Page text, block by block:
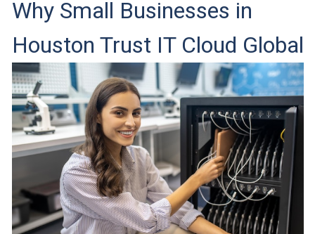
Why Small Businesses in
Houston Trust IT Cloud Global